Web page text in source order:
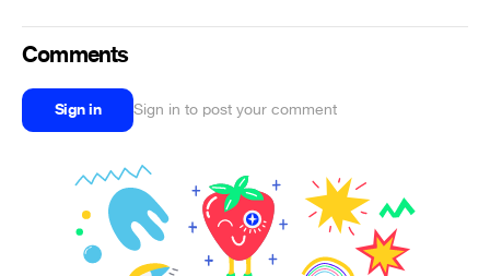
Comments
Sign in Sign in to post your comment